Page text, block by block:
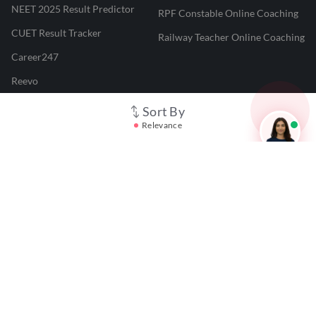
Sort By
Relevance
NEET 2025 Result Predictor
CUET Result Tracker
Career247
Reevo
RPF Constable Online Coaching
Railway Teacher Online Coaching